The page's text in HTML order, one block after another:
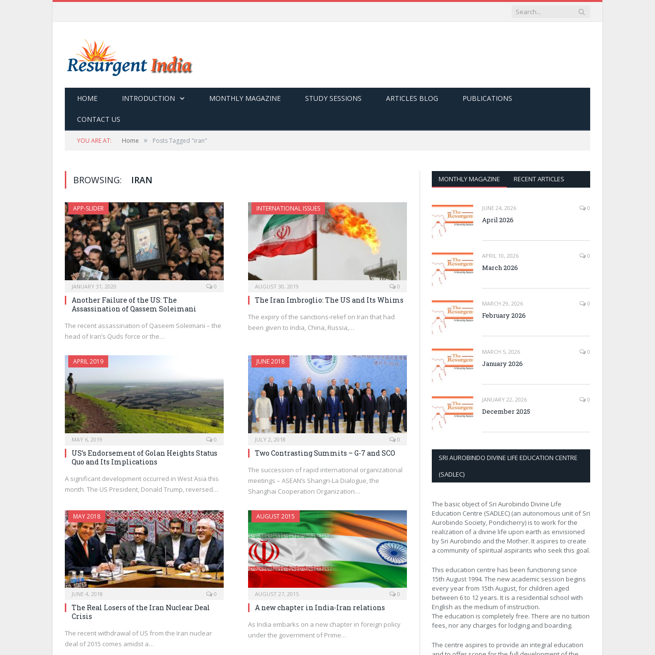
HOME INTRODUCTION MONTHLY MAGAZINE STUDY SESSIONS ARTICLES BLOG PUBLICATIONS
CONTACT US
YOU ARE AT: Home » Posts Tagged "iran"
BROWSING: IRAN
APP-SLIDER
JANUARY 31, 2020 0
Another Failure of the US: The
Assassination of Qassem Soleimani
The recent assassination of Qaseem Soleimani – the
head of Iran’s Quds force or the…
INTERNATIONAL ISSUES
AUGUST 30, 2019 0
The Iran Imbroglio: The US and Its Whims
The expiry of the sanctions-relief on Iran that had
been given to India, China, Russia,…
APRIL 2019
MAY 6, 2019 0
US’s Endorsement of Golan Heights Status
Quo and Its Implications
A significant development occurred in West Asia this
month. The US President, Donald Trump, reversed…
JUNE 2018
JULY 2, 2018 0
Two Contrasting Summits – G-7 and SCO
The succession of rapid international organizational
meetings – ASEAN’s Shangri-La Dialogue, the
Shanghai Cooperation Organization…
MAY 2018
JUNE 4, 2018 0
The Real Losers of the Iran Nuclear Deal
Crisis
The recent withdrawal of US from the Iran nuclear
deal of 2015 comes amidst a…
AUGUST 2015
AUGUST 27, 2015 0
A new chapter in India-Iran relations
As India embarks on a new chapter in foreign policy
under the government of Prime…
MONTHLY MAGAZINE RECENT ARTICLES
JUNE 24, 2026 0
April 2026
APRIL 10, 2026 0
March 2026
MARCH 29, 2026 0
February 2026
MARCH 5, 2026 0
January 2026
JANUARY 22, 2026 0
December 2025
SRI AUROBINDO DIVINE LIFE EDUCATION CENTRE
(SADLEC)
The basic object of Sri Aurobindo Divine Life
Education Centre (SADLEC) (an autonomous unit of Sri
Aurobindo Society, Pondicherry) is to work for the
realization of a divine life upon earth as envisioned
by Sri Aurobindo and the Mother. It aspires to create
a community of spiritual aspirants who seek this goal.
This education centre has been functioning since
15th August 1994. The new academic session begins
every year from 15th August, for children aged
between 6 to 12 years. It is a residential school with
English as the medium of instruction.
The education is completely free. There are no tuition
fees, nor any charges for lodging and boarding.
The centre aspires to provide an integral education